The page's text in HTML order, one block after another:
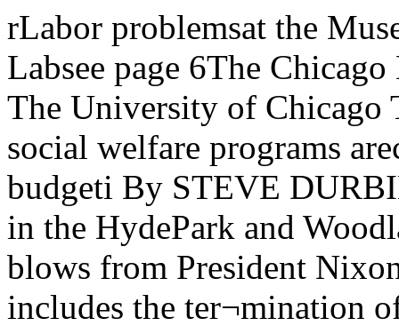
rLabor problemsat the Museumsee page 2 Survey ofArgonne Labsee page 6The Chicago MaroonVolume 81, Number 46 The University of Chicago Tuesday, April 10, 1973Local social welfare programs arecrippled by Nixon's Federal budgeti By STEVE DURBINMany social welfare programs in the HydePark and Woodlawn areas have receivedcrippling blows from President Nixon’s newfederal budget, which includes the ter¬mination of the Office of Economic Op¬portunity and the Model Cities program.Woodlawn has been particularly hard hit,with a loss this year of over nine milliondollars in housing funds alone.“The general effect on the city is awful....Itterminates employment for some 30,000people, basically poor minority groups,mostly black, Hispanic, and Appalachianpoor whites,” explains fifth ward cityalderman Leon Despres. Besides the loss ofsubsidized housing funds, the types ofprograms which have suffered fundingcutbacks are: job training, summer em¬ployment, day care centers, health care,youth employment, special educationalprograms, etc. These cutbacks were sud¬denly announced at a time when the demandfor such social services was generallyacknowledged to be greater than ever.“In several senses, I think that the cuts aredevastating to the community,” remarkedDuke McNeil, Director of the Woodlawn Organization (TWO). “The most decisive isin the area of housing, with the 18 monthmoratorium on Federal Housing Authority(FHA) monies for subsidized housing,especially in a community like Woodlawn,where 35 percent of central and eastWoodlawn is either vacant or abandoned anda high percentage of housing is alreadysubstandard.”McNeil told of a housing developmentplanned for 63rd and Dorchester, costingthree million dollars and providing 105 unitsof housing, which had already been sub¬mitted for feasibility. This project has nowbeen completely wiped from the books. Inaddition, there are an anticipated 3,000 unitson the drawing board. These, however,cannot even move into the feasibility stagebecause of the FHA freeze.The Model Cities program, through whichmost of the housing funds are run, allocatednine million dollars to Woodlawn last year.By June, Model Cities will no longer exist.“It’s crippling to think of building if youcannot build subsidized housing, becauseconventional housing would be much tooexpensive,” added McNeil.Day care centers have been major targetsof the cutbacks. Head Start and early childhood development programs are closingtheir doors at the Harris YMCA, theWoodlawn Baptist Church, and the FirstPresbyterian Church in Woodlawn Thesewill effect some 300 children and 35 to 40 full¬time employees.The day care centers have not only been hitwith cutbacks, but the restrictions on theremaining funds have been greatly in¬creased. At the Hyde Park NeighborhoodClub (HPNC), Ms Marie Carr, day caredirector, explained how formerly a parentand child with a total income of $3,200 wereeligible for the Head Start day care program.Now, they are ineligible if their income is over$2,000. The effect of these new guidelines isthat out of 52 families now enrolled at theHPNC center, only 20 will qualify for sub¬sidized funding next year.The day care program had originallyasked for an increased allocation so that theycould expand to include a student and pre¬school day care service. Needless to say, themoney is not forthcoming.The Neighborhood Club is in the peculiarposition of having their federal funds fullyreallocated this year, at about $46,000.However, since the number of familieseligible has been reduced drastically, theywill have to search out families who areeligible, or else lose the excess funds nextyear. The HPNC is also expecting to have$20,000 reallocated from the state. No firmcommitment has been made yet, though it isknown that Governor Walker has sent hisbudget figures to the various departmentheads.The Hyde Park - Kenwood CommunityConference (HPKCC) reports that its DayCare Technical Assistance program hasbeen hurt by increased HEW restrictions andby a less generous matching grants policy.The Chicago Child Care Society seems tohave survived without any major cutbacks,but only one-fourth of their budget comesfrom federal sources. They rely heavily oncontributions from the private sector Theytoo were hoping to expand some of theirprograms this year, but these expansions arenow postponed indefinitely. Similarily theHyde